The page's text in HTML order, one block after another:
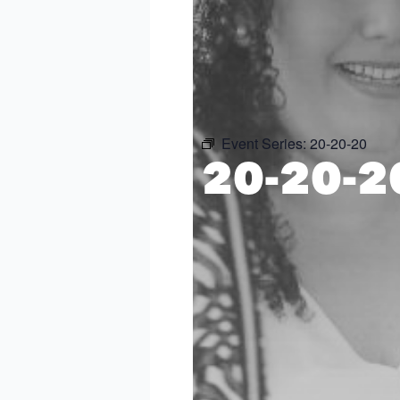
Event Series:20-20-20
20-20-